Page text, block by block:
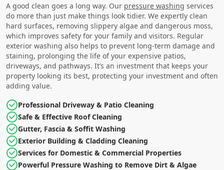
A good clean goes a long way. Our pressure washing services
do more than just make things look tidier. We expertly clean
hard surfaces, removing slippery algae and dangerous moss,
which improves safety for your family and visitors. Regular
exterior washing also helps to prevent long-term damage and
staining, prolonging the life of your expensive patios,
driveways, and pathways. It’s an investment that keeps your
property looking its best, protecting your investment and often
adding value.
Professional Driveway & Patio Cleaning
Safe & Effective Roof Cleaning
Gutter, Fascia & Soffit Washing
Exterior Building & Cladding Cleaning
Services for Domestic & Commercial Properties
Powerful Pressure Washing to Remove Dirt & Algae